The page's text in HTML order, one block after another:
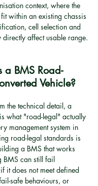
context, where the
within an existing chassis
cell selection and
directly affect usable range.
BMS Road-
Vehicle?
the technical detail, a
what "road-legal" actually
management system in
road-legal standards is
a BMS that works
BMS can still fail
it does not meet defined
safe behaviours, or